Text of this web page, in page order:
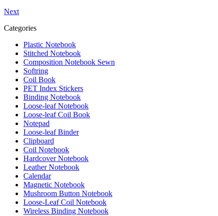
Next
Categories
Plastic Notebook
Stitched Notebook
Composition Notebook Sewn
Softring
Coil Book
PET Index Stickers
Binding Notebook
Loose-leaf Notebook
Loose-leaf Coil Book
Notepad
Loose-leaf Binder
Clipboard
Coil Notebook
Hardcover Notebook
Leather Notebook
Calendar
Magnetic Notebook
Mushroom Button Notebook
Loose-Leaf Coil Notebook
Wireless Binding Notebook